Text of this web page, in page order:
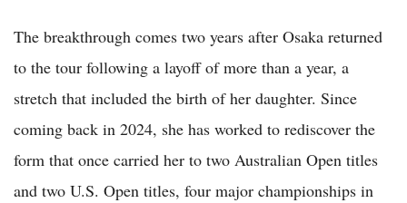
The breakthrough comes two years after Osaka returned
to the tour following a layoff of more than a year, a
stretch that included the birth of her daughter. Since
coming back in 2024, she has worked to rediscover the
form that once carried her to two Australian Open titles
and two U.S. Open titles, four major championships in